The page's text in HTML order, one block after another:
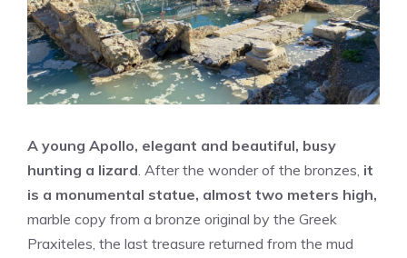
A young Apollo, elegant and beautiful, busy
hunting a lizard. After the wonder of the bronzes, it
is a monumental statue, almost two meters high,
marble copy from a bronze original by the Greek
Praxiteles, the last treasure returned from the mud